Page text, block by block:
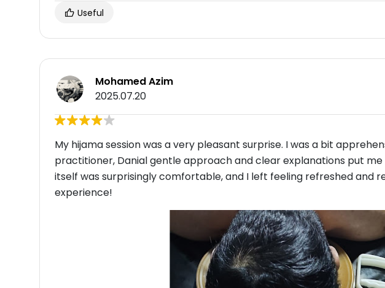
Useful
Mohamed Azim
2025.07.20
My hijama session was a very pleasant surprise. I was a bit
practitioner, Danial gentle approach and clear explanations put
itself was surprisingly comfortable, and I left feeling refreshed and
experience!